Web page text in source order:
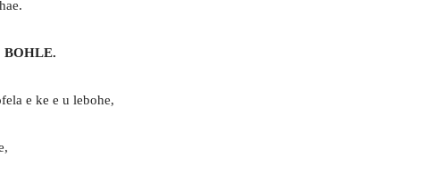
BOHLE.
e ke e u lebohe,